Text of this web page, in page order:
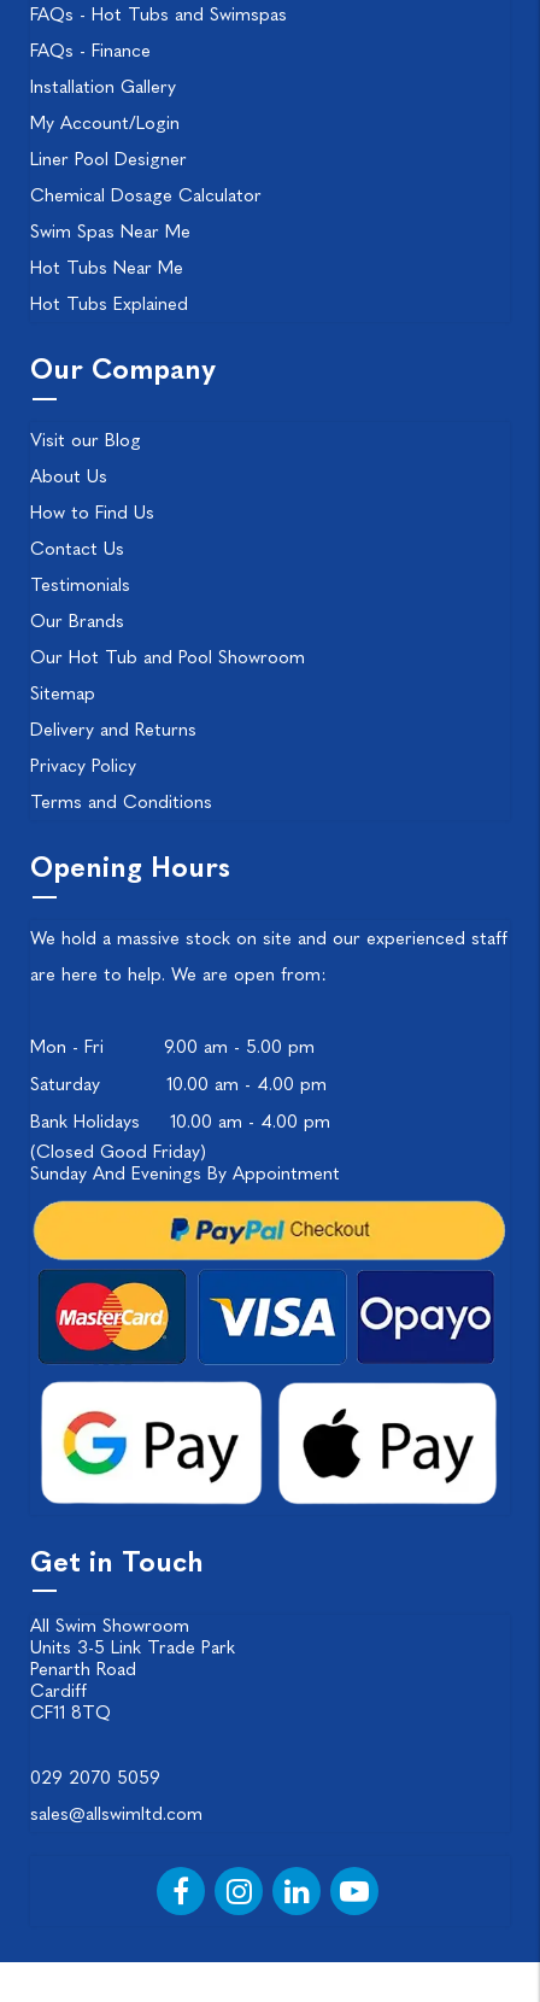
FAQs - Hot Tubs and Swimspas
FAQs - Finance
Installation Gallery
My Account/Login
Liner Pool Designer
Chemical Dosage Calculator
Swim Spas Near Me
Hot Tubs Near Me
Hot Tubs Explained
Our Company
Visit our Blog
About Us
How to Find Us
Contact Us
Testimonials
Our Brands
Our Hot Tub and Pool Showroom
Sitemap
Delivery and Returns
Privacy Policy
Terms and Conditions
Opening Hours
We hold a massive stock on site and our experienced staff
are here to help. We are open from:
Mon - Fri
9.00 am - 5.00 pm
Saturday
10.00 am - 4.00 pm
Bank Holidays
10.00 am - 4.00 pm
(Closed Good Friday)
Sunday And Evenings By Appointment
Get in Touch
All Swim Showroom
Units 3-5 Link Trade Park
Penarth Road
Cardiff
CF11 8TQ
029 2070 5059
sales@allswimltd.com